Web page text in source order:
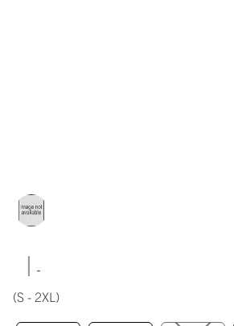
|
(S - 2XL)